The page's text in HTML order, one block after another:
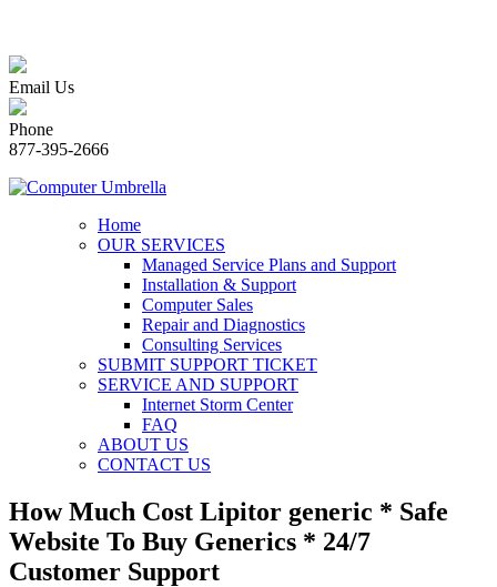
Email Us
Phone
877-395-2666
Home
OUR SERVICES
Managed Service Plans and Support
Installation & Support
Computer Sales
Repair and Diagnostics
Consulting Services
SUBMIT SUPPORT TICKET
SERVICE AND SUPPORT
Internet Storm Center
FAQ
ABOUT US
CONTACT US
How Much Cost Lipitor generic * Safe
Website To Buy Generics * 24/7
Customer Support